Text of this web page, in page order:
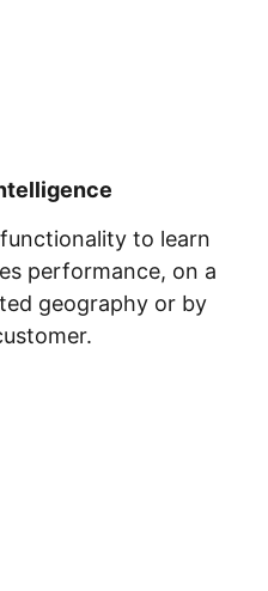
to learn
performance, on a
geography or by